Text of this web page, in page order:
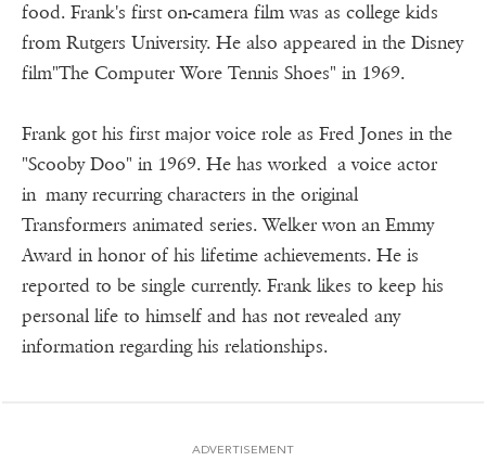
food. Frank's first on-camera film was as college kids
from Rutgers University. He also appeared in the Disney
film"The Computer Wore Tennis Shoes" in 1969.
Frank got his first major voice role as Fred Jones in the
"Scooby Doo" in 1969. He has worked a voice actor
in many recurring characters in the original
Transformers animated series. Welker won an Emmy
Award in honor of his lifetime achievements. He is
reported to be single currently. Frank likes to keep his
personal life to himself and has not revealed any
information regarding his relationships.
ADVERTISEMENT